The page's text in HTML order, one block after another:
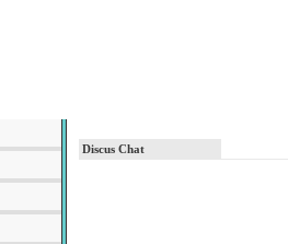
Discus Chat